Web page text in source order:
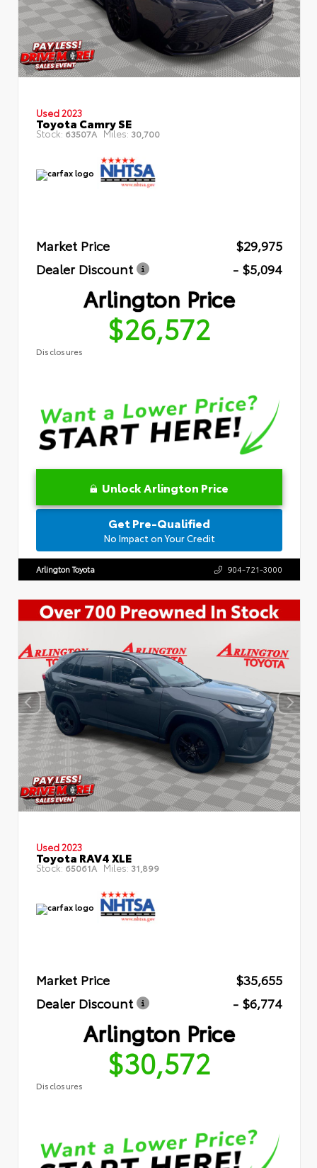
Used 2023
Toyota Camry SE
Stock: 63507A Miles: 30,700
Market Price
$29,975
Dealer Discount
- $5,094
Arlington Price
$26,572
Disclosures
Unlock Arlington Price
Get Pre-Qualified
No Impact on Your Credit
Arlington Toyota 904-721-3000
Used 2023
Toyota RAV4 XLE
Stock: 65061A Miles: 31,899
Market Price
$35,655
Dealer Discount
- $6,774
Arlington Price
$30,572
Disclosures